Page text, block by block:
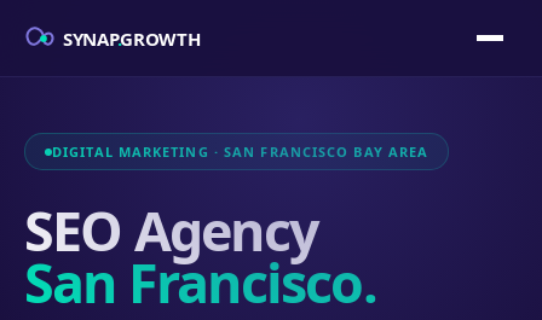
SYNAP.GROWTH
DIGITAL MARKETING · SAN FRANCISCO BAY AREA
SEO Agency
San Francisco.